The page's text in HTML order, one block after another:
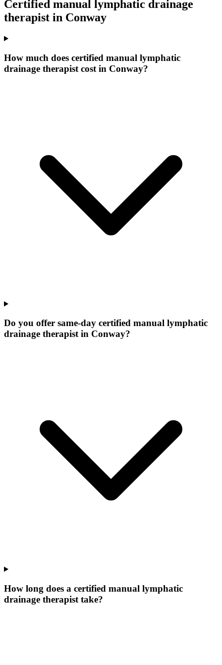
Certified manual lymphatic drainage
therapist in Conway
How much does certified manual lymphatic
drainage therapist cost in Conway?
Do you offer same-day certified manual lymphatic
drainage therapist in Conway?
How long does a certified manual lymphatic
drainage therapist take?